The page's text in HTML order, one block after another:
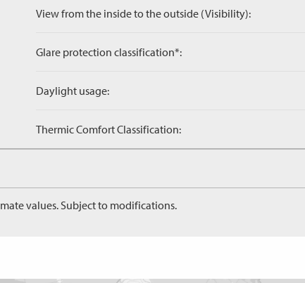
View from the inside to the outside (Visibility):
Glare protection classification*:
Daylight usage:
Thermic Comfort Classification:
values. Subject to modifications.